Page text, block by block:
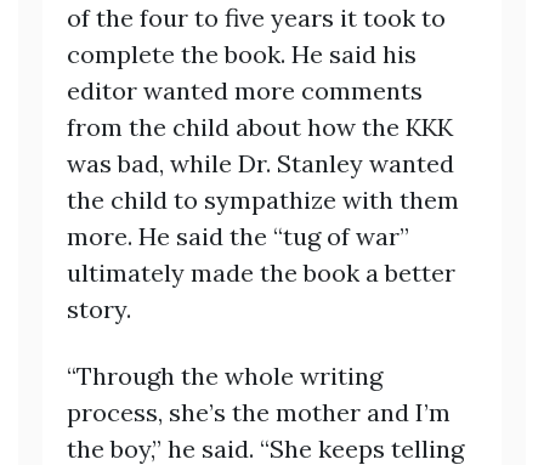
of the four to five years it took to
complete the book. He said his
editor wanted more comments
from the child about how the KKK
was bad, while Dr. Stanley wanted
the child to sympathize with them
more. He said the “tug of war”
ultimately made the book a better
story.
“Through the whole writing
process, she’s the mother and I’m
the boy,” he said. “She keeps telling